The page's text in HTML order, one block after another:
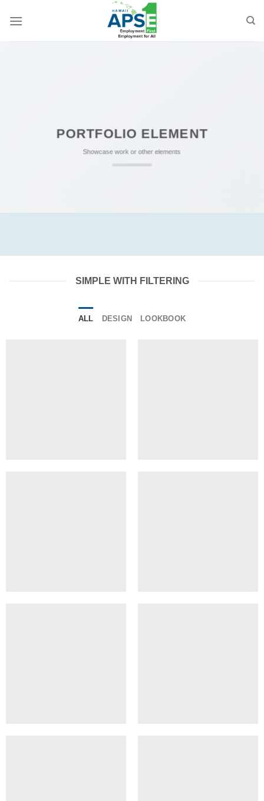
PORTFOLIO ELEMENT
Showcase work or other elements
SIMPLE WITH FILTERING
ALL DESIGN LOOKBOOK